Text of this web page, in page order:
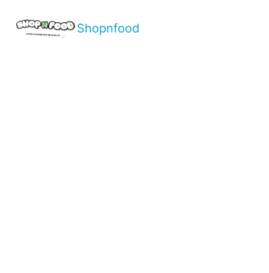
Shopnfood